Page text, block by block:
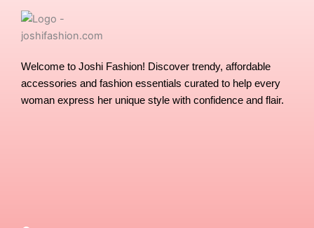
Welcome to Joshi Fashion! Discover trendy, affordable
accessories and fashion essentials curated to help every
woman express her unique style with confidence and flair.